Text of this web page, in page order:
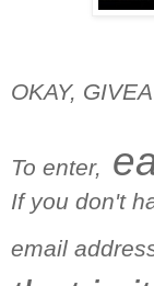
OKAY,
To enter,
If you don't
email